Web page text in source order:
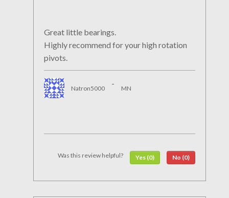
Great little bearings.
Highly recommend for your high rotation
pivots.
Natron5000
-
MN
Was this review helpful? Yes (0) No (0)